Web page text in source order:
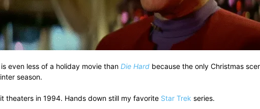
is even less of a holiday movie than Die Hard because the only Christmas
season.
theaters in 1994. Hands down still my favorite Star Trek series.